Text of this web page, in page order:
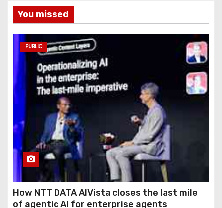
You missed
PUBLIC
How NTT DATA AIVista closes the last mile
of agentic AI for enterprise agents